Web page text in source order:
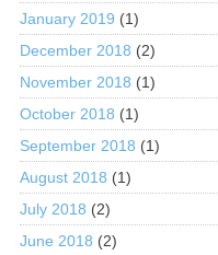
January 2019 (1)
December 2018 (2)
November 2018 (1)
October 2018 (1)
September 2018 (1)
August 2018 (1)
July 2018 (2)
June 2018 (2)